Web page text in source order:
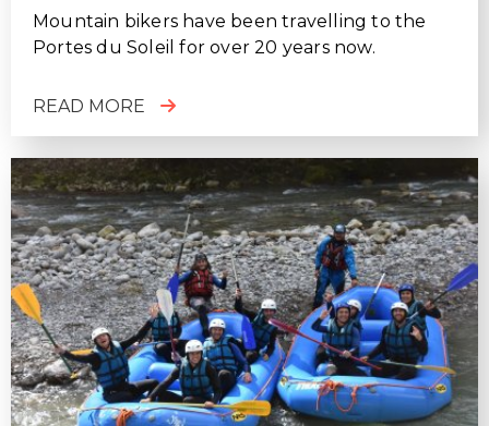
Mountain bikers have been travelling to the
Portes du Soleil for over 20 years now.
READ MORE